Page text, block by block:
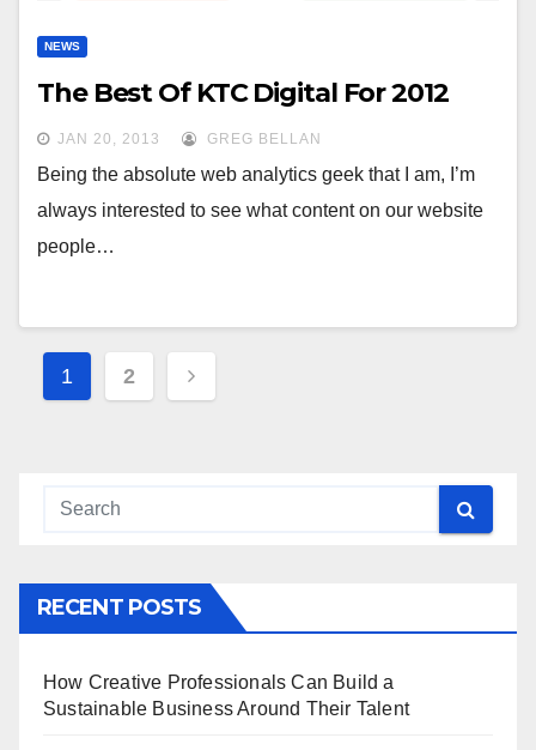
NEWS
The Best Of KTC Digital For 2012
JAN 20, 2013 GREG BELLAN
Being the absolute web analytics geek that I am, I’m
always interested to see what content on our website
people…
Posts
pagination
1 2
RECENT POSTS
How Creative Professionals Can Build a
Sustainable Business Around Their Talent